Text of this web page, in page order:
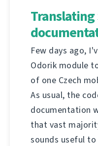
Few days ago,
Odorik module
of one Czech
As usual, the
documentation
that vast
sounds useful to